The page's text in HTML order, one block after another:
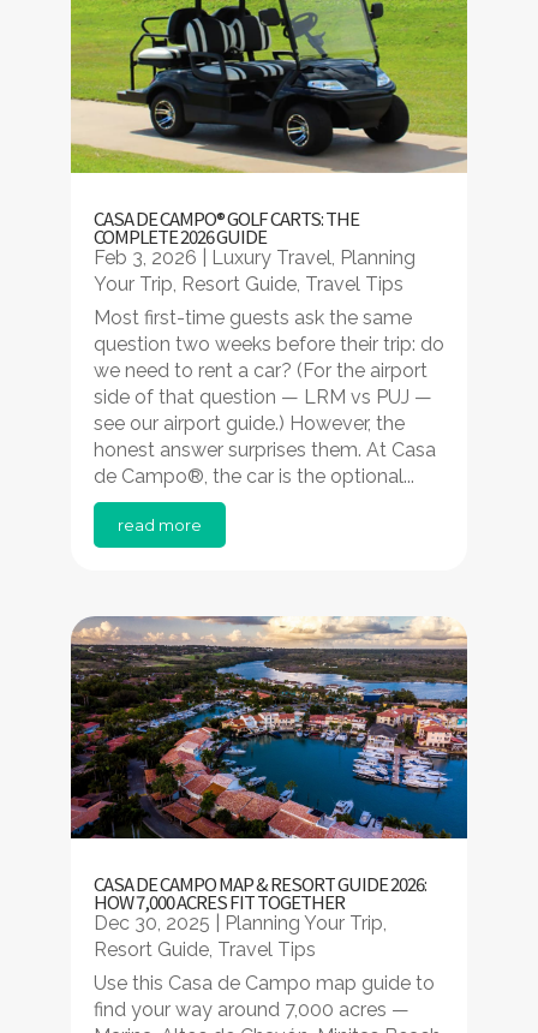
CASA DE CAMPO® GOLF CARTS: THE
COMPLETE 2026 GUIDE
Feb 3, 2026 Luxury Travel Planning
Your Trip Resort Guide, Travel Tips
Most first-time guests ask the same
question two weeks before their trip: do
we need to rent a car? (For the airport
side of that question — LRM vs PUJ —
see our airport guide.) However, the
honest answer surprises them. At Casa
de Campo®, the car is the optional...
read more
CASA DE CAMPO MAP & RESORT GUIDE 2026:
HOW 7,000 ACRES FIT TOGETHER
Dec 30, 2025 Planning Your Trip,
Resort Guide, Travel Tips
Use this Casa de Campo map guide to
find your way around 7,000 acres —